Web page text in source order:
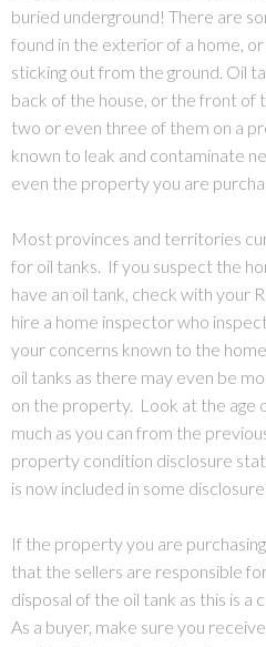
buried underground! There are
found in the exterior of a home,
sticking out from the ground. Oil
back of the house, or the front of
two or even three of them on a
known to leak and contaminate
even the property you are
Most provinces and territories
for oil tanks. If you suspect the
have an oil tank, check with your
hire a home inspector who
your concerns known to the
oil tanks as there may even be
on the property. Look at the age
much as you can from the
property condition disclosure
is now included in some
If the property you are
that the sellers are responsible
disposal of the oil tank as this is a
As a buyer, make sure you